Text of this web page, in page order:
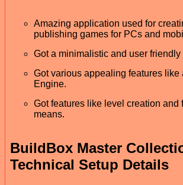
Amazing application used for
publishing games for PCs and
Got a minimalistic and user friendly
Got various appealing features like
Engine.
Got features like level creation and
means.
BuildBox Master
Technical Setup Details